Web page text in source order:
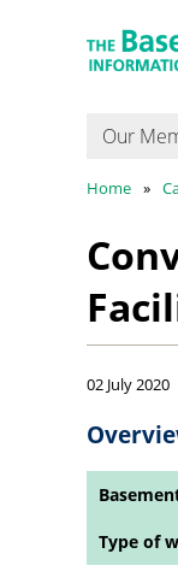
Our
Home
02 July 2020
Type of